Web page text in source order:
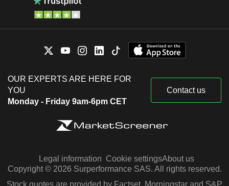
OUR EXPERTS ARE HERE FOR
YOU
Monday - Friday 9am-6pm CET
Contact us
Legal information Cookie settingsAbout us
Copyright © 2026 Surperformance SAS. All rights reserved.